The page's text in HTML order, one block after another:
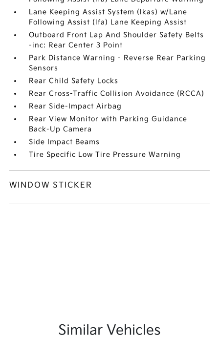
Lane Keeping Assist System (lkas) w/Lane
Following Assist (lfa) Lane Keeping Assist
Outboard Front Lap And Shoulder Safety Belts
-inc: Rear Center 3 Point
Park Distance Warning - Reverse Rear Parking
Sensors
Rear Child Safety Locks
Rear Cross-Traffic Collision Avoidance (RCCA)
Rear Side-Impact Airbag
Rear View Monitor with Parking Guidance
Back-Up Camera
Side Impact Beams
Tire Specific Low Tire Pressure Warning
WINDOW STICKER
Similar Vehicles